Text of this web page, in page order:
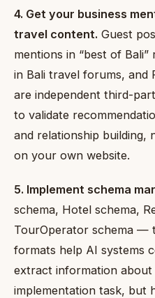
4. Get your business
travel content. Guest
mentions in “best of
in Bali travel forums, and
are independent third-
to validate
and relationship building,
on your own website.
5. Implement schema
schema, Hotel schema,
TourOperator schema —
formats help AI systems
extract information
implementation task, but